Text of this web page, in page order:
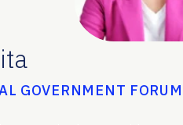
GOVERNMENT FORUM